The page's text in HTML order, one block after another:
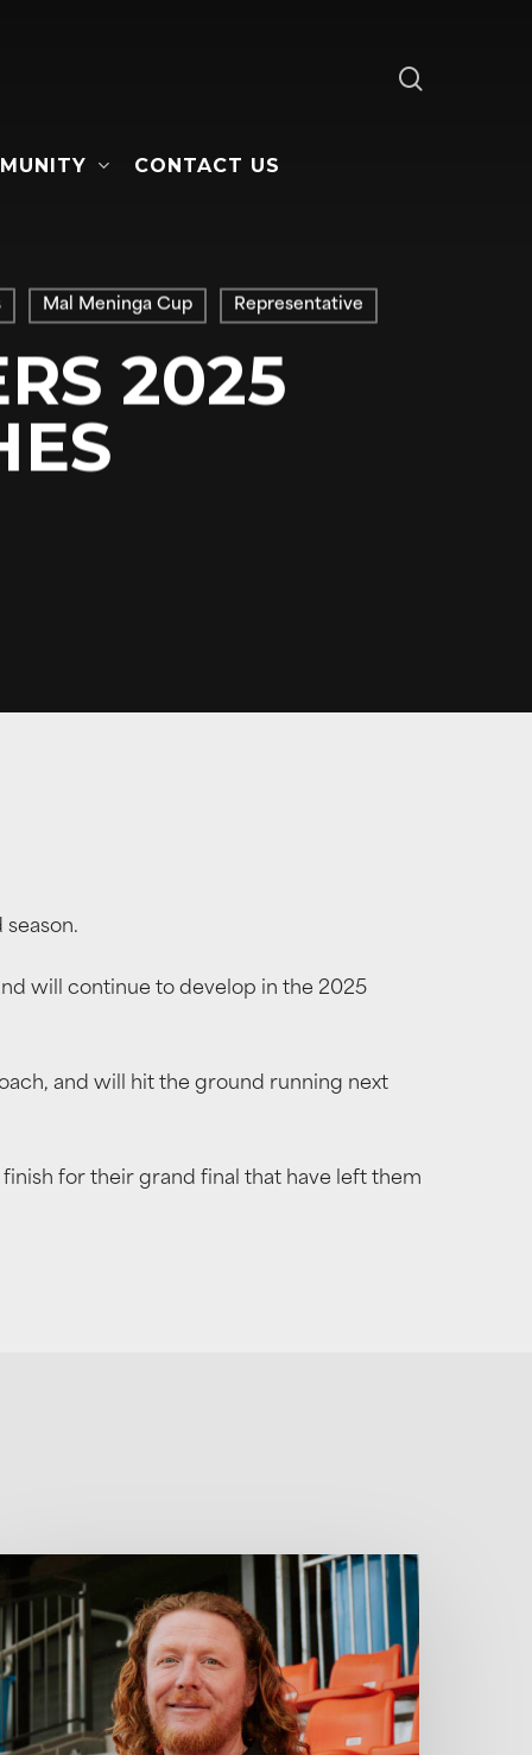
CONTACT US
Mal Meninga Cup Representative
2025
will continue to develop in the 2025
and will hit the ground running next
for their grand final that have left them